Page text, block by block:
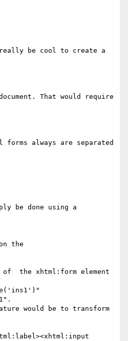
be cool to create a
That would require
forms always are separated
be done using a
the
of  the xhtml:form element
would be to transform